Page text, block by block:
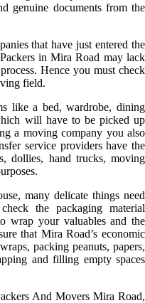
genuine documents from the
that have just entered the
in Mira Road may lack
Hence you must check
field.
like a bed, wardrobe, dining
will have to be picked up
a moving company you also
service providers have the
dollies, hand trucks, moving
many delicate things need
the packaging material
wrap your valuables and the
that Mira Road’s economic
packing peanuts, papers,
and filling empty spaces
And Movers Mira Road,